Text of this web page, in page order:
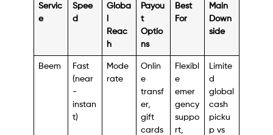
Servic
e
Spee
d
Globa
Reac
h
Payou
t
Optio
ns
Best
For
Main
Down
side
Beem
Fast
(near
-
instan
t)
Mode
rate
Onlin
e
transf
er,
gift
cards
Flexibl
e
emer
gency
suppo
rt,
Limite
d
global
cash
picku
p vs